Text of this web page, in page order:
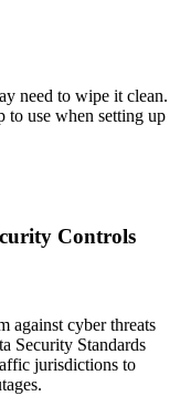
need to wipe it clean.
to use when setting up
Controls
against cyber threats
Security Standards
jurisdictions to